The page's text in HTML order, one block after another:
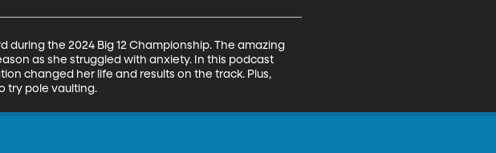
during the 2024 Big 12 Championship. The amazing
as she struggled with anxiety. In this podcast
changed her life and results on the track. Plus,
try pole vaulting.